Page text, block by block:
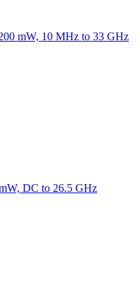
mW, 10 MHz to 33 GHz
DC to 26.5 GHz